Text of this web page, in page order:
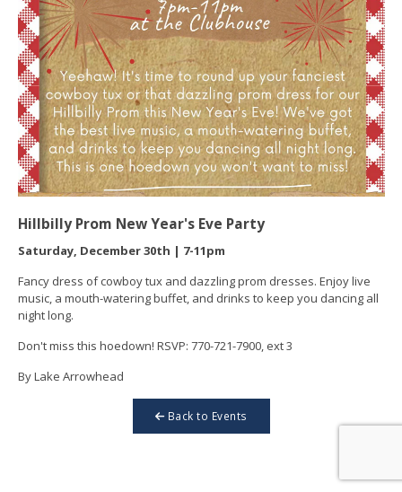
Hillbilly Prom New Year's Eve Party
Saturday, December 30th | 7-11pm
Fancy dress of cowboy tux and dazzling prom dresses. Enjoy live
music, a mouth-watering buffet, and drinks to keep you dancing all
night long.
Don't miss this hoedown! RSVP: 770-721-7900, ext 3
By Lake Arrowhead
Back to Events